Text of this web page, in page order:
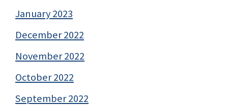
January 2023
December 2022
November 2022
October 2022
September 2022